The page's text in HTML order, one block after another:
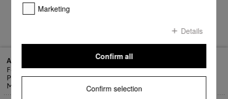
Address
Fortress Marketing Company Ltd
Port Louis
Mauritius
Marketing
Details
Confirm selection
Confirm all